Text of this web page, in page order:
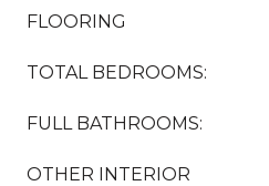
FLOORING
TOTAL BEDROOMS:
FULL BATHROOMS:
OTHER INTERIOR